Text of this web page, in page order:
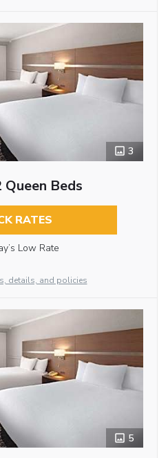
3
Beds
RATES
Low Rate
details, and policies
5